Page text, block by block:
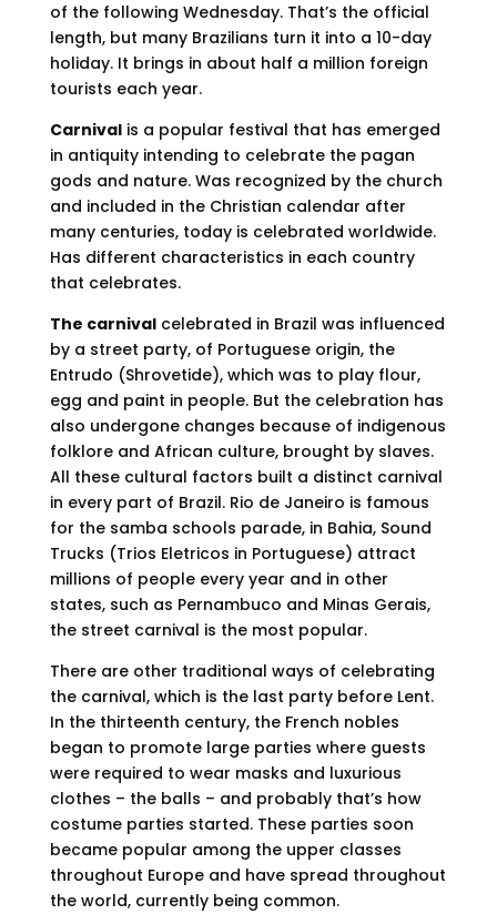
of the following Wednesday. That’s the official
length, but many Brazilians turn it into a 10-day
holiday. It brings in about half a million foreign
tourists each year.
Carnivalis a popular festival that has emerged
in antiquity intending to celebrate the pagan
gods and nature. Was recognized by the church
and included in the Christian calendar after
many centuries, today is celebrated worldwide.
Has different characteristics in each country
that celebrates.
The carnivalcelebrated in Brazil was influenced
by a street party, of Portuguese origin, the
Entrudo (Shrovetide), which was to play flour,
egg and paint in people. But the celebration has
also undergone changes because of indigenous
folklore and African culture, brought by slaves.
All these cultural factors built a distinct carnival
in every part of Brazil. Rio de Janeiro is famous
for the samba schools parade, in Bahia, Sound
Trucks (Trios Eletricos in Portuguese) attract
millions of people every year and in other
states, such as Pernambuco and Minas Gerais,
the street carnival is the most popular.
There are other traditional ways of celebrating
the carnival, which is the last party before Lent.
In the thirteenth century, the French nobles
began to promote large parties where guests
were required to wear masks and luxurious
clothes – the balls – and probably that’s how
costume parties started. These parties soon
became popular among the upper classes
throughout Europe and have spread throughout
the world, currently being common.